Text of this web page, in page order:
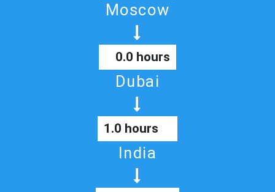
Moscow
0.0 hours
Dubai
1.0 hours
India